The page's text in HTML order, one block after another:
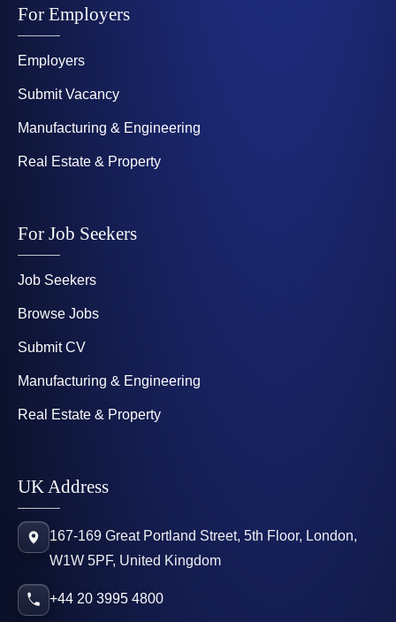
For Employers
Employers
Submit Vacancy
Manufacturing & Engineering
Real Estate & Property
For Job Seekers
Job Seekers
Browse Jobs
Submit CV
Manufacturing & Engineering
Real Estate & Property
UK Address
167-169 Great Portland Street, 5th Floor, London,
W1W 5PF, United Kingdom
+44 20 3995 4800